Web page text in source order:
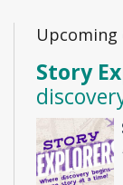
Upcoming
Story